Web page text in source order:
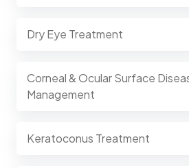
Dry Eye Treatment
Corneal & Ocular Surface
Management
Keratoconus Treatment